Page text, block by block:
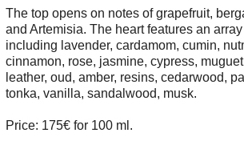
The top opens on notes of grapefruit,
and Artemisia. The heart features an
including lavender, cardamom, cumin,
cinnamon, rose, jasmine, cypress,
leather, oud, amber, resins, cedarwood,
tonka, vanilla, sandalwood, musk.
Price: 175€ for 100 ml.